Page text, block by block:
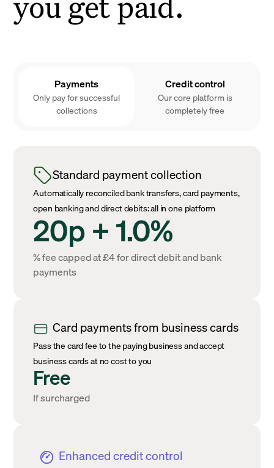
Payments
Only pay for successful
collections
Credit control
Our core platform is
completely free
Standard payment collection
Automatically reconciled bank transfers, card payments,
open banking and direct debits: all in one platform
20p + 1.0%
% fee capped at £4 for direct debit and bank
payments
Card payments from business cards
Pass the card fee to the paying business and accept
business cards at no cost to you
Free
If surcharged
Enhanced credit control